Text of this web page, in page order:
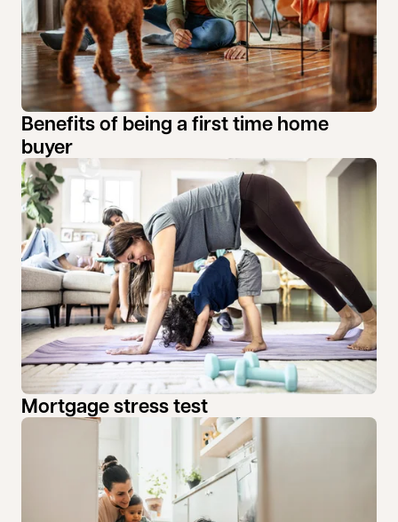
Benefits of being a first time home
buyer
Mortgage stress test